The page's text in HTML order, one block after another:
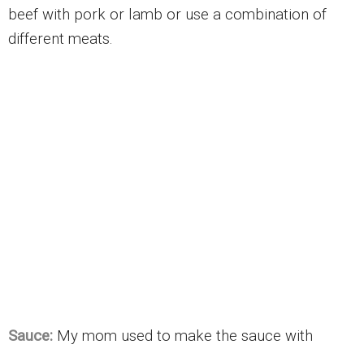
beef with pork or lamb or use a combination of
different meats.
Sauce: My mom used to make the sauce with